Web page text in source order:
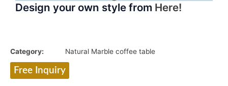
Design your own style from Here!
Category: Natural Marble coffee table
Free Inquiry